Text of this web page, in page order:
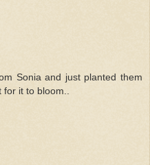
Sonia and just planted them
it to bloom..